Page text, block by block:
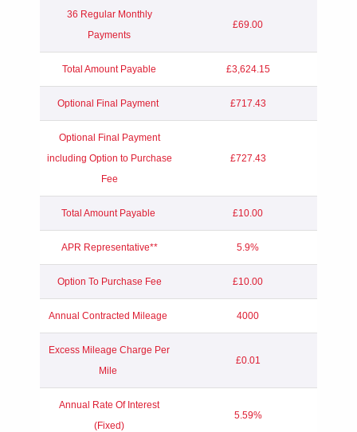
36 Regular Monthly
Payments
£69.00
Total Amount Payable £3,624.15
Optional Final Payment £717.43
Optional Final Payment
including Option to Purchase
Fee
£727.43
Total Amount Payable £10.00
APR Representative** 5.9%
Option To Purchase Fee £10.00
Annual Contracted Mileage 4000
Excess Mileage Charge Per
Mile
£0.01
Annual Rate Of Interest
(Fixed)
5.59%